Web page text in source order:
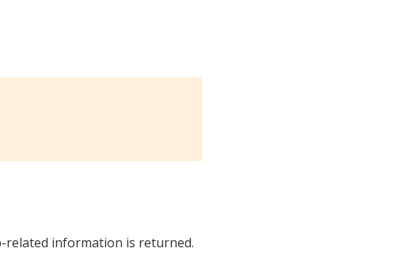
related information is returned.